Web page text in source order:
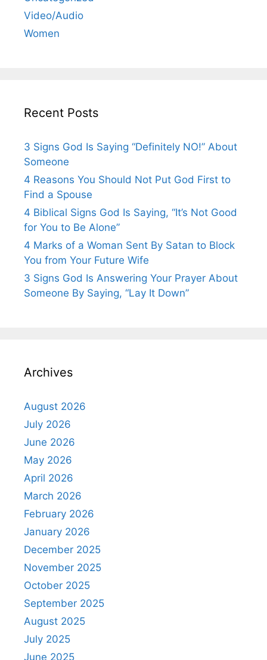
Video/Audio
Women
Recent Posts
3 Signs God Is Saying “Definitely NO!” About
Someone
4 Reasons You Should Not Put God First to
Find a Spouse
4 Biblical Signs God Is Saying, “It’s Not Good
for You to Be Alone”
4 Marks of a Woman Sent By Satan to Block
You from Your Future Wife
3 Signs God Is Answering Your Prayer About
Someone By Saying, “Lay It Down”
Archives
August 2026
July 2026
June 2026
May 2026
April 2026
March 2026
February 2026
January 2026
December 2025
November 2025
October 2025
September 2025
August 2025
July 2025
June 2025